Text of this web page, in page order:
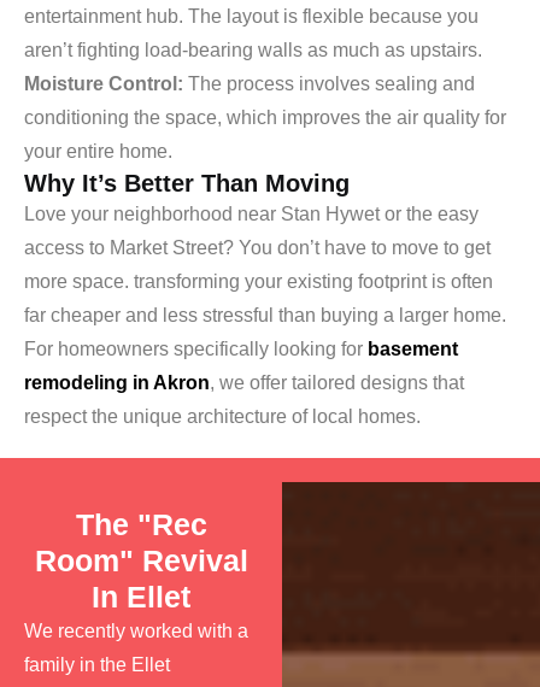
entertainment hub. The layout is flexible because you
aren’t fighting load-bearing walls as much as upstairs.
Moisture Control: The process involves sealing and
conditioning the space, which improves the air quality for
your entire home.
Why It’s Better Than Moving
Love your neighborhood near Stan Hywet or the easy
access to Market Street? You don’t have to move to get
more space. transforming your existing footprint is often
far cheaper and less stressful than buying a larger home.
For homeowners specifically looking for basement
remodeling in Akron, we offer tailored designs that
respect the unique architecture of local homes.
The "Rec
Room" Revival
In Ellet
We recently worked with a
family in the Ellet